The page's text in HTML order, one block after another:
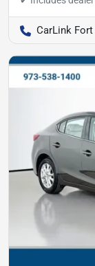
CarLink